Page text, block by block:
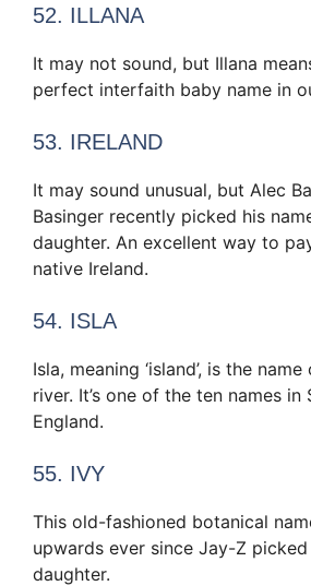
52. ILLANA
It may not sound, but Illana
perfect interfaith baby name in
53. IRELAND
It may sound unusual, but Alec
Basinger recently picked his
daughter. An excellent way to
native Ireland.
54. ISLA
Isla, meaning ‘island’, is the
river. It’s one of the ten names in
England.
55. IVY
This old-fashioned botanical
upwards ever since Jay-Z
daughter.